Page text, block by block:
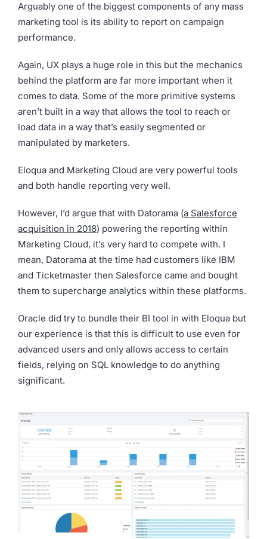
Arguably one of the biggest components of any mass
marketing tool is its ability to report on campaign
performance.
Again, UX plays a huge role in this but the mechanics
behind the platform are far more important when it
comes to data. Some of the more primitive systems
aren’t built in a way that allows the tool to reach or
load data in a way that’s easily segmented or
manipulated by marketers.
Eloqua and Marketing Cloud are very powerful tools
and both handle reporting very well.
However, I’d argue that with Datorama (a Salesforce
acquisition in 2018) powering the reporting within
Marketing Cloud, it’s very hard to compete with. I
mean, Datorama at the time had customers like IBM
and Ticketmaster then Salesforce came and bought
them to supercharge analytics within these platforms.
Oracle did try to bundle their BI tool in with Eloqua but
our experience is that this is difficult to use even for
advanced users and only allows access to certain
fields, relying on SQL knowledge to do anything
significant.